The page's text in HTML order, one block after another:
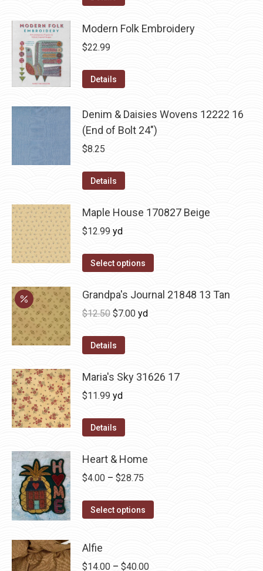
Modern Folk Embroidery
$22.99
Details
Denim & Daisies Wovens 12222 16
(End of Bolt 24")
$8.25
Details
Maple House 170827 Beige
$12.99 yd
Select options
Grandpa's Journal 21848 13 Tan
$12.50 Original
was:
$7.00Current
yd
Details
Maria's Sky 31626 17
$11.99 yd
Details
Heart & Home
$4.00 – $28.75
$4.00
Select options
Alfie
$14.00 – $40.00Price